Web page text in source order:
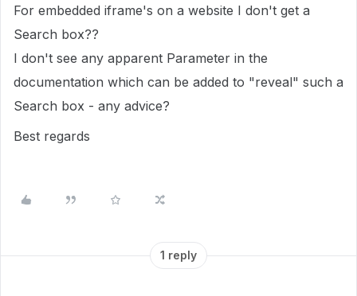
For embedded iframe's on a website I don't get a
Search box??
I don't see any apparent Parameter in the
documentation which can be added to "reveal" such a
Search box - any advice?
Best regards
1 reply